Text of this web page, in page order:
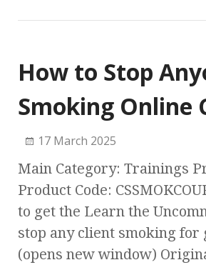
How to Stop
Smoking Online
17 March 2025
Main Category: Trainings
Product Code:
to get the Learn the
stop any client smoking for
(opens new window)